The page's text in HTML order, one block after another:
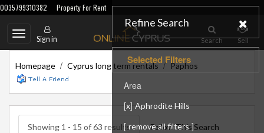
0035799310382 Property For Rent
Toggle
navigation
Sign in Search Sell
Homepage / Cyprus long term rentals/ Paphos
Showing 1 - 15 of 63 results Follow This Search
Refine Search
Selected Filters
Area
[x] Aphrodite Hills
[remove all filters]